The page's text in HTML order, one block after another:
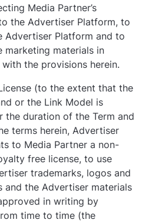
Media Partner’s
the Advertiser Platform, to
Advertiser Platform and to
marketing materials in
the provisions herein.
(to the extent that the
or the Link Model is
the duration of the Term and
terms herein, Advertiser
to Media Partner a non-
free license, to use
trademarks, logos and
and the Advertiser materials
in writing by
time to time (the